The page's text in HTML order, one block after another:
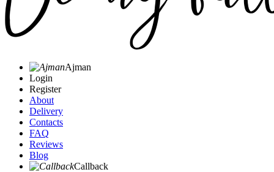
Ajman
Login
Register
About
Delivery
Contacts
FAQ
Reviews
Blog
Callback